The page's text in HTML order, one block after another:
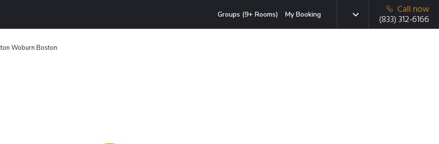
Groups (9+ Rooms) My Booking
Call now
(833) 312-6166
Woburn Boston